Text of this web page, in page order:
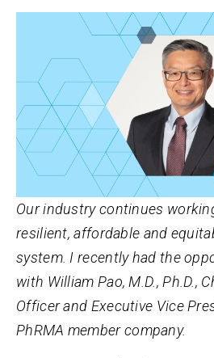
Our industry continues
resilient, affordable and
system. I recently had the
with William Pao, M.D., Ph.D.,
Officer and Executive Vice
PhRMA member company.